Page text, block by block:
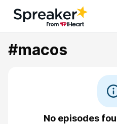
#macos
No episodes